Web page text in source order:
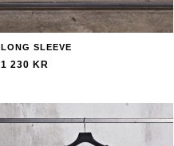
LONG SLEEVE
1 230 KR